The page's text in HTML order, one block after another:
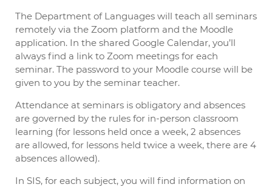
The Department of Languages ​​will teach all seminars
remotely via the Zoom platform and the Moodle
application. In the shared Google Calendar, you’ll
always find a link to Zoom meetings for each
seminar. The password to your Moodle course will be
given to you by the seminar teacher.
Attendance at seminars is obligatory and absences
are governed by the rules for in-person classroom
learning (for lessons held once a week, 2 absences
are allowed, for lessons held twice a week, there are 4
absences allowed).
In SIS, for each subject, you will find information on